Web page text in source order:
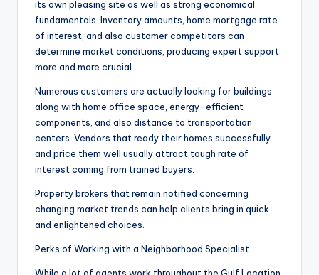
its own pleasing site as well as strong economical
fundamentals. Inventory amounts, home mortgage rate
of interest, and also customer competitors can
determine market conditions, producing expert support
more and more crucial.
Numerous customers are actually looking for buildings
along with home office space, energy-efficient
components, and also distance to transportation
centers. Vendors that ready their homes successfully
and price them well usually attract tough rate of
interest coming from trained buyers.
Property brokers that remain notified concerning
changing market trends can help clients bring in quick
and enlightened choices.
Perks of Working with a Neighborhood Specialist